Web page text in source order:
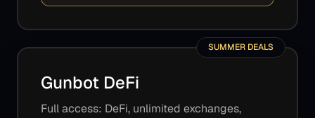
SUMMER DEALS
Gunbot DeFi
Full access: DeFi, unlimited exchanges,